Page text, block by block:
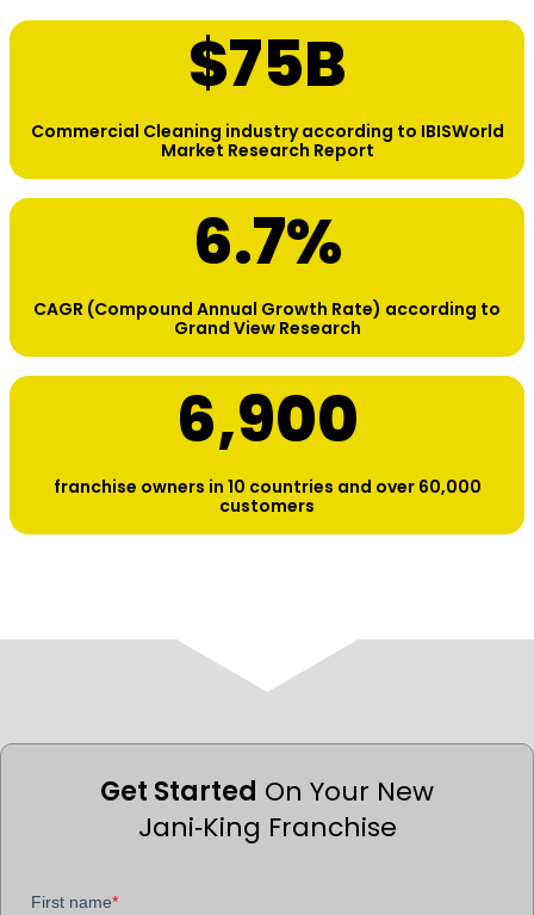
$75B
Commercial Cleaning industry according to IBISWorld
Market Research Report
6.7%
CAGR (Compound Annual Growth Rate) according to
Grand View Research
6,900
franchise owners in 10 countries and over 60,000
customers
Get Started On Your New
Jani‑King Franchise